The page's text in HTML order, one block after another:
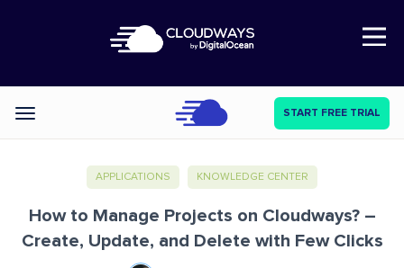
Open Nav
Categories START FREE TRIAL
APPLICATIONS KNOWLEDGE CENTER
How to Manage Projects on Cloudways? –
Create, Update, and Delete with Few Clicks